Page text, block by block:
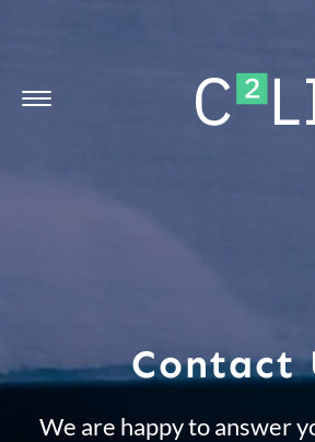
Contact
We are happy to answer